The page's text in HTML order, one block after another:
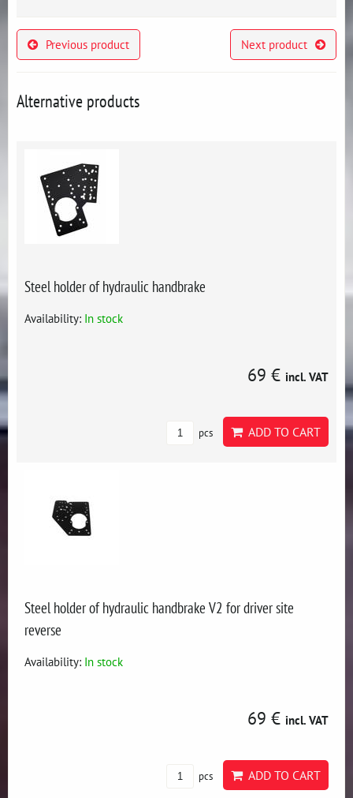
Previous product Next product
Alternative products
Steel holder of hydraulic handbrake
Availability: In stock
69 € incl. VAT
pcs ADD TO CART
Steel holder of hydraulic handbrake V2 for driver site
reverse
Availability: In stock
69 € incl. VAT
pcs ADD TO CART